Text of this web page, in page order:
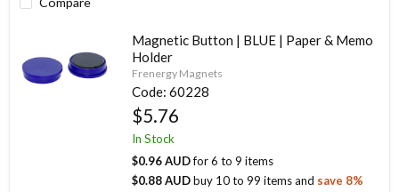
Magnetic Button | BLUE | Paper & Memo
Holder
Frenergy Magnets
Code: 60228
$5.76
In Stock
$0.96 AUDfor6 to9 items
$0.88 AUDbuy 10to99 itemsand save 8%